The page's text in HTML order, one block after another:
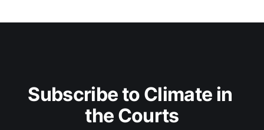
Subscribe to Climate in
the Courts